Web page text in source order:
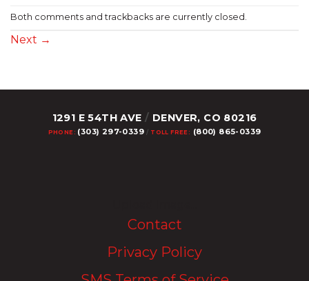
Both comments and trackbacks are currently closed.
Next →
1291 E 54TH AVE / DENVER, CO 80216
PHONE: (303) 297-0339/ TOLL FREE: (800) 865-0339
Contact
Privacy Policy